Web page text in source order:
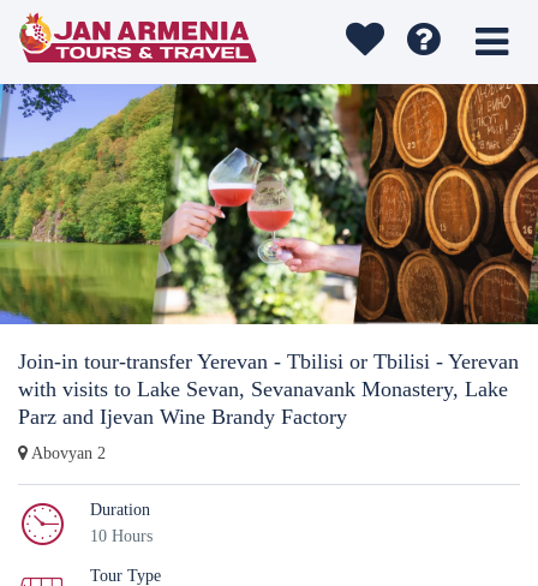
Join-in tour-transfer Yerevan - Tbilisi or Tbilisi - Yerevan
with visits to Lake Sevan, Sevanavank Monastery, Lake
Parz and Ijevan Wine Brandy Factory
Abovyan 2
Duration
10 Hours
Tour Type